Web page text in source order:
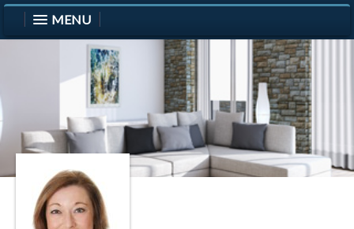
MENU